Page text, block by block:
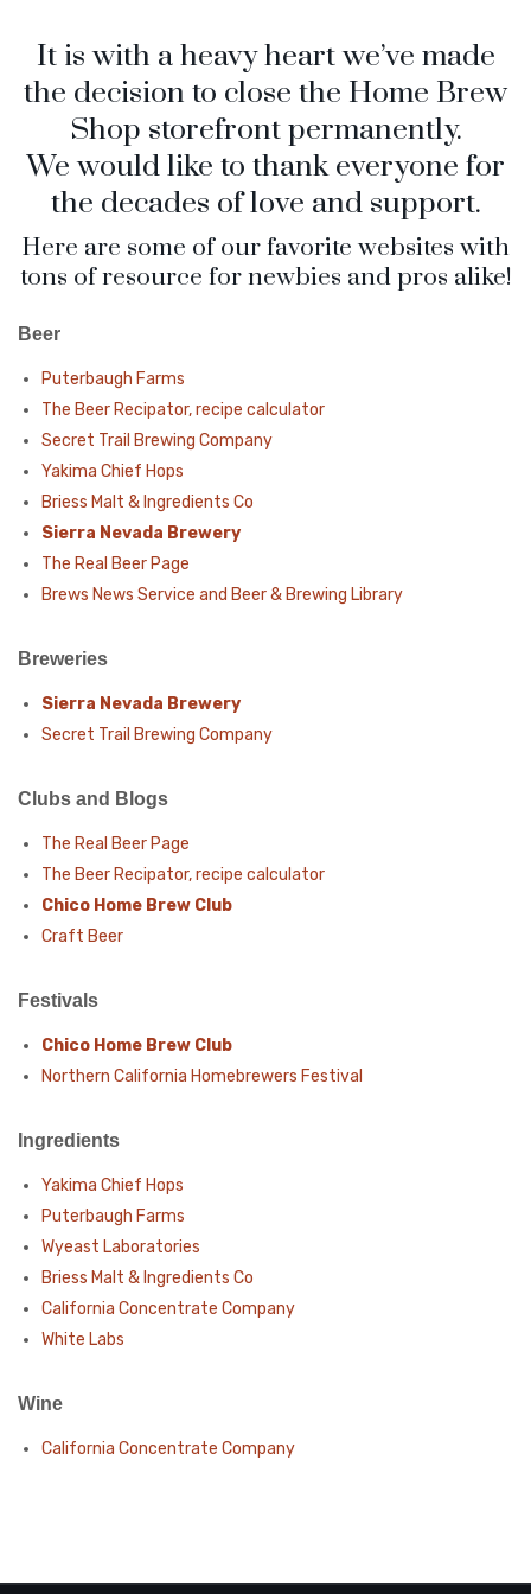
Privacy Policy
It is with a heavy heart we’ve made
the decision to close the Home Brew
Shop storefront permanently.
We would like to thank everyone for
the decades of love and support.
Here are some of our favorite websites with
tons of resource for newbies and pros alike!
Beer
Puterbaugh Farms
The Beer Recipator, recipe calculator
Secret Trail Brewing Company
Yakima Chief Hops
Briess Malt & Ingredients Co
Sierra Nevada Brewery
The Real Beer Page
Brews News Service and Beer & Brewing Library
Breweries
Sierra Nevada Brewery
Secret Trail Brewing Company
Clubs and Blogs
The Real Beer Page
The Beer Recipator, recipe calculator
Chico Home Brew Club
Craft Beer
Festivals
Chico Home Brew Club
Northern California Homebrewers Festival
Ingredients
Yakima Chief Hops
Puterbaugh Farms
Wyeast Laboratories
Briess Malt & Ingredients Co
California Concentrate Company
White Labs
Wine
California Concentrate Company